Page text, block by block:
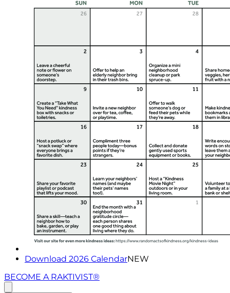
Download 2026 CalendarNEW
BECOME A RAKTIVIST®